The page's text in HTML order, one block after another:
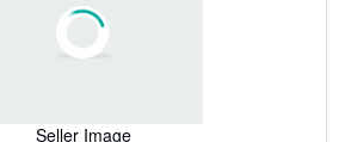
Seller Image